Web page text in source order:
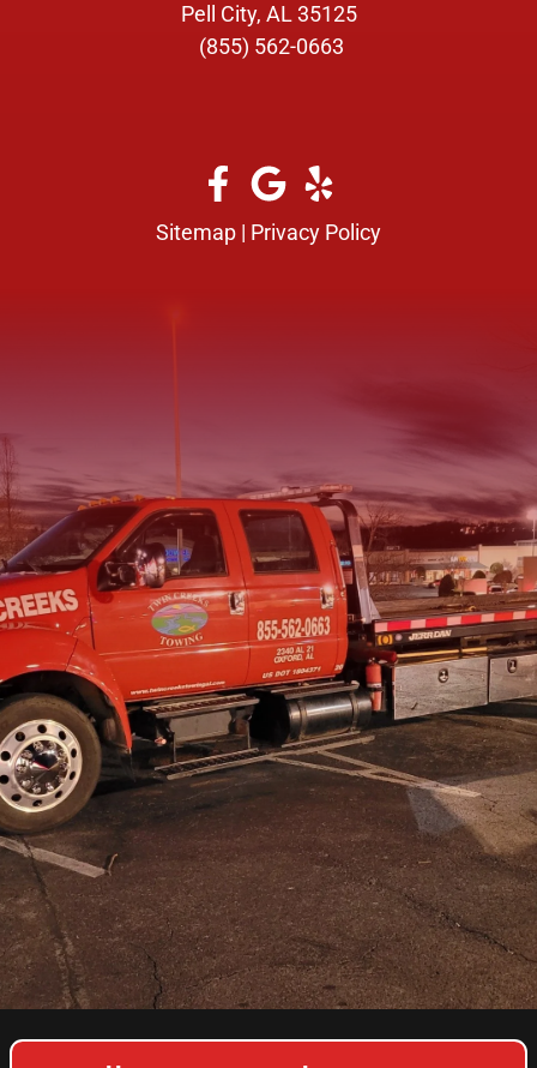
Pell City, AL 35125
(855) 562-0663
Sitemap | Privacy Policy
COPYRIGHT © 2026 TWIN CREEKS TOWING & HEAVY